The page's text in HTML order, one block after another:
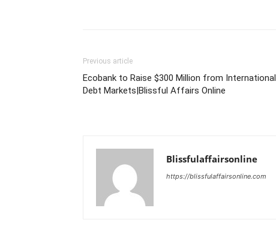
Previous article
Ecobank to Raise $300 Million from International
Debt Markets|Blissful Affairs Online
Blissfulaffairsonline
https://blissfulaffairsonline.com